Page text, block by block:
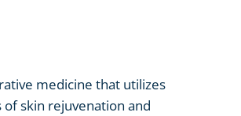
medicine that utilizes
skin rejuvenation and